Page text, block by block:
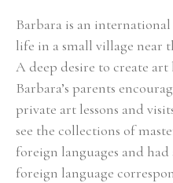
Barbara is an
life in a small village near
A deep desire to create art
Barbara’s parents
private art lessons and
see the collections of
foreign languages and had
foreign language